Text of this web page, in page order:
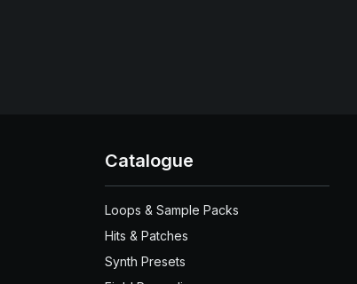
Catalogue
Loops & Sample Packs
Hits & Patches
Synth Presets